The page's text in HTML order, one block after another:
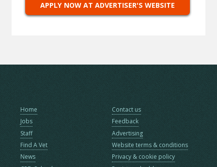
APPLY NOW AT ADVERTISER'S WEBSITE
Home
Jobs
Staff
Find A Vet
News
Contact us
Feedback
Advertising
Website terms & conditions
Privacy & cookie policy